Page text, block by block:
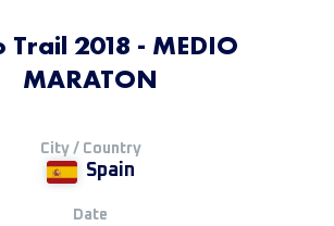
Trail 2018 - MEDIO
MARATON
City / Country
Spain
Date